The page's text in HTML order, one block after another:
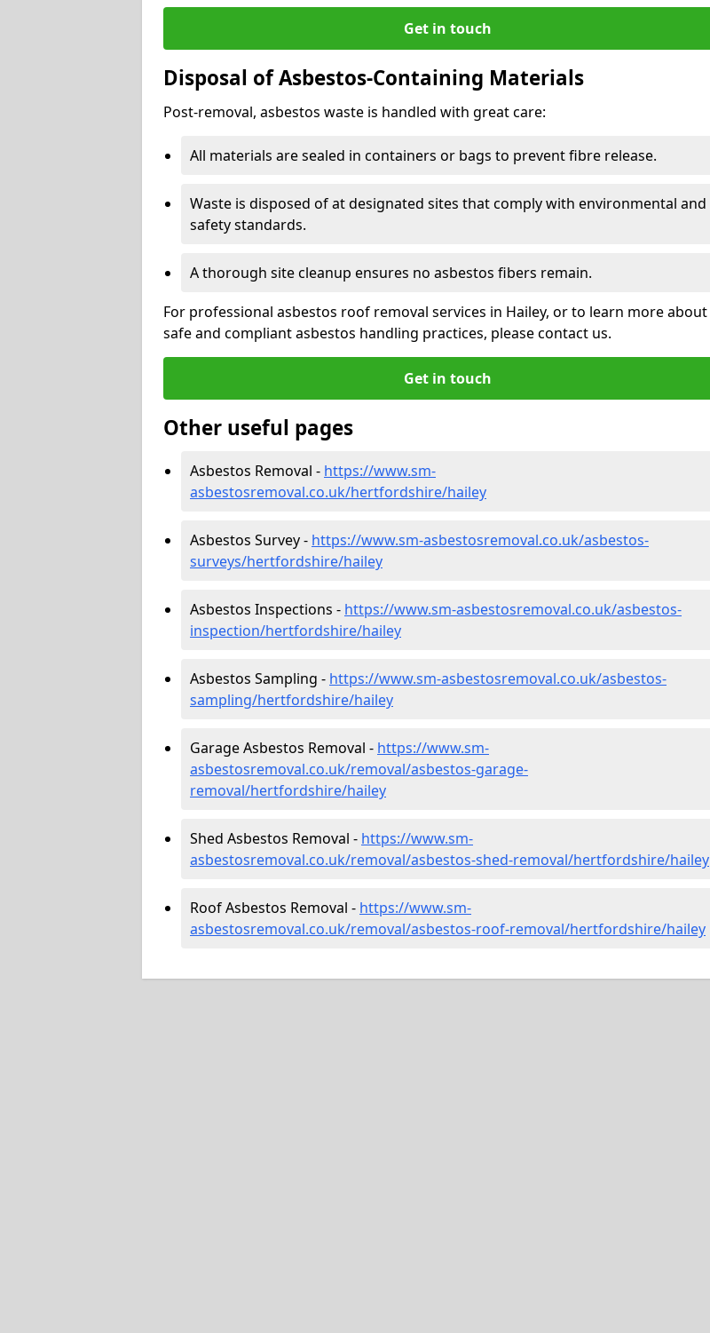
Get in touch
Disposal of Asbestos-Containing Materials
Post-removal, asbestos waste is handled with great care:
All materials are sealed in containers or bags to prevent fibre release.
Waste is disposed of at designated sites that comply with environmental and
safety standards.
A thorough site cleanup ensures no asbestos fibers remain.
For professional asbestos roof removal services in Hailey, or to learn more about
safe and compliant asbestos handling practices, please contact us.
Get in touch
Other useful pages
Asbestos Removal - https://www.sm-
asbestosremoval.co.uk/hertfordshire/hailey
Asbestos Survey - https://www.sm-asbestosremoval.co.uk/asbestos-
surveys/hertfordshire/hailey
Asbestos Inspections - https://www.sm-asbestosremoval.co.uk/asbestos-
inspection/hertfordshire/hailey
Asbestos Sampling - https://www.sm-asbestosremoval.co.uk/asbestos-
sampling/hertfordshire/hailey
Garage Asbestos Removal - https://www.sm-
asbestosremoval.co.uk/removal/asbestos-garage-
removal/hertfordshire/hailey
Shed Asbestos Removal - https://www.sm-
asbestosremoval.co.uk/removal/asbestos-shed-removal/hertfordshire/hailey
Roof Asbestos Removal - https://www.sm-
asbestosremoval.co.uk/removal/asbestos-roof-removal/hertfordshire/hailey